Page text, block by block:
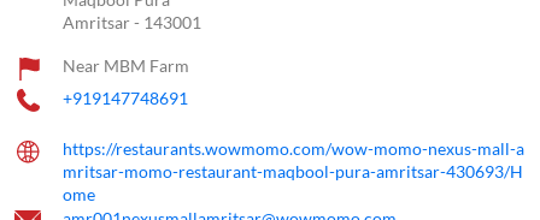
Amritsar- 143001
Near MBM Farm
+919147748691
https://restaurants.wowmomo.com/wow-momo-nexus-mall-a
mritsar-momo-restaurant-maqbool-pura-amritsar-430693/H
ome